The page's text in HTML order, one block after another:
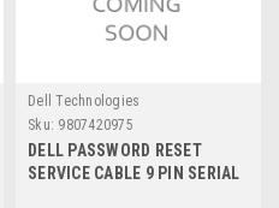
Dell Technologies
Sku: 9807420975
DELL PASSWORD RESET
SERVICE CABLE 9 PIN SERIAL